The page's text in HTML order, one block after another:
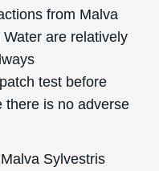
from Malva
are relatively
test before
there is no adverse
Sylvestris